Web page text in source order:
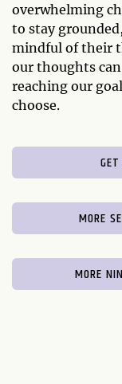
overwhelming
to stay
mindful of their
our thoughts
reaching our
choose.
MORE
MORE